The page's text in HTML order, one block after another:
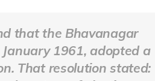
that the Bhavanagar
1961, adopted a
That resolution stated: